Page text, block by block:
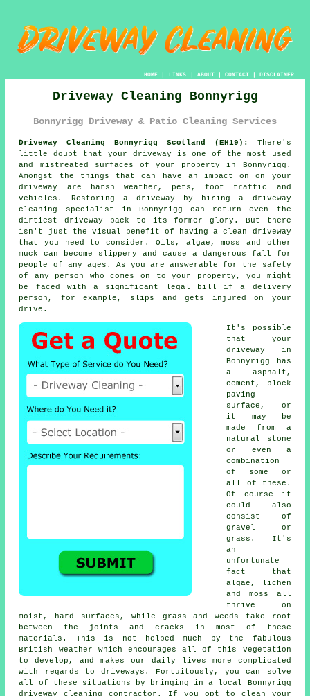
HOME| LINKS | ABOUT| CONTACT| DISCLAIMER
Driveway Cleaning Bonnyrigg
Bonnyrigg Driveway & Patio Cleaning Services
Driveway Cleaning Bonnyrigg Scotland (EH19):
There's
little doubt that your driveway is one of the most used
and mistreated surfaces of your property in Bonnyrigg.
Amongst the things that can have an impact on on your
driveway are harsh weather, pets, foot traffic and
vehicles. Restoring a driveway by hiring a driveway
cleaning
specialist in Bonnyrigg can return even the
dirtiest driveway back to its former glory. But there
isn't just the visual benefit of having a clean driveway
that you need to consider. Oils, algae, moss and other
muck can become slippery and cause a dangerous fall for
people of any ages. As you are answerable for the safety
of any person who comes on to your property, you might
be faced with a significant legal bill if a delivery
person, for example, slips and gets injured on your
drive.
It's possible
that your
driveway in
Bonnyrigg has
a asphalt,
cement, block
paving
surface, or
it may be
made from a
natural stone
or even a
combination
of some or
all of these.
Of course it
could also
consist of
gravel or
grass. It's
an
unfortunate
fact that
algae, lichen
and moss all
thrive on
moist, hard surfaces, while grass and weeds take root
between the joints and cracks in most of these
materials. This is not helped much by the fabulous
British weather which encourages all of this vegetation
to develop, and makes our daily lives more complicated
with regards to driveways. Fortuitously, you can solve
all of these situations by bringing in a local Bonnyrigg
driveway cleaning
contractor. If you opt to clean your